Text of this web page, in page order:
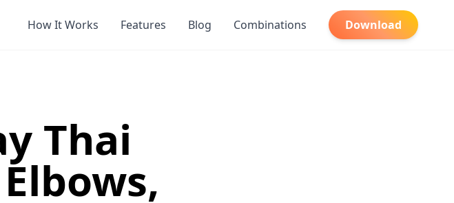
How It Works Features Blog Combinations Download
Thai